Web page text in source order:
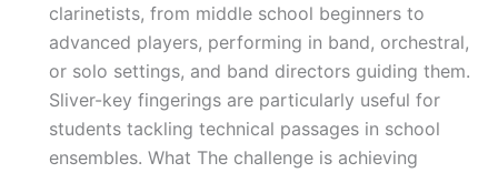
clarinetists, from middle school beginners to
advanced players, performing in band, orchestral,
or solo settings, and band directors guiding them.
Sliver-key fingerings are particularly useful for
students tackling technical passages in school
ensembles. What The challenge is achieving